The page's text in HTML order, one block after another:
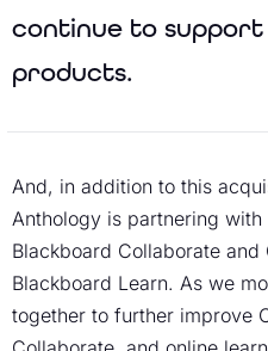
continue to
products.
And, in addition to this
Anthology is partnering
Blackboard Collaborate
Blackboard Learn. As we
together to further improve